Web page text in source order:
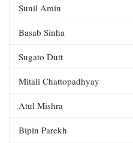
Sunil Amin
Basab Sinha
Sugato Dutt
Mitali Chattopadhyay
Atul Mishra
Bipin Parekh